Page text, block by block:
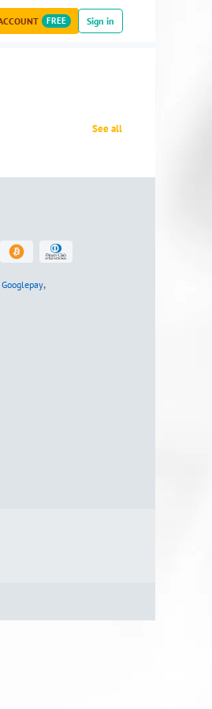
FREE Sign in
See all
Googlepay,